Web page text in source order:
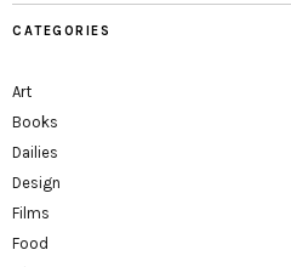
CATEGORIES
Art
Books
Dailies
Design
Films
Food